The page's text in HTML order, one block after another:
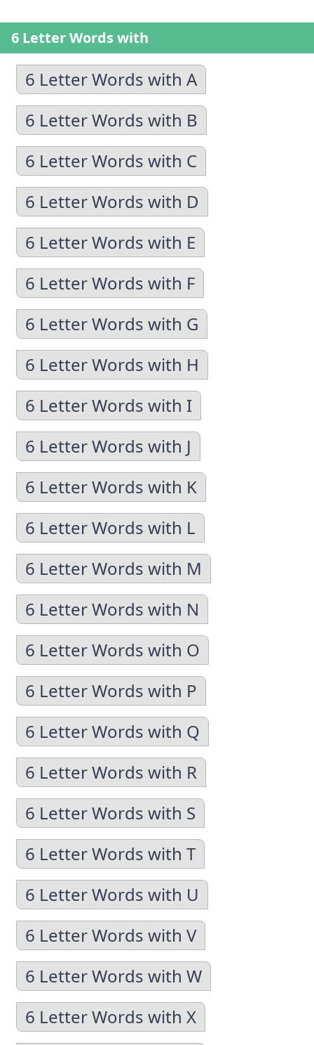
6 Letter Words with
6 Letter Words with A
6 Letter Words with B
6 Letter Words with C
6 Letter Words with D
6 Letter Words with E
6 Letter Words with F
6 Letter Words with G
6 Letter Words with H
6 Letter Words with I
6 Letter Words with J
6 Letter Words with K
6 Letter Words with L
6 Letter Words with M
6 Letter Words with N
6 Letter Words with O
6 Letter Words with P
6 Letter Words with Q
6 Letter Words with R
6 Letter Words with S
6 Letter Words with T
6 Letter Words with U
6 Letter Words with V
6 Letter Words with W
6 Letter Words with X